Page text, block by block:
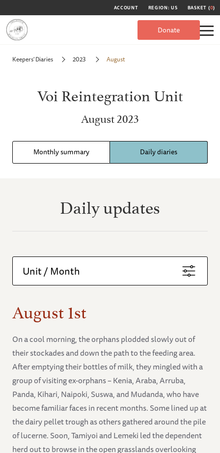
ACCOUNT REGION: US BASKET (0)
Donate
Keepers' Diaries 2023 August
Voi Reintegration Unit
August 2023
Monthly summary Daily diaries
Daily updates
Unit / Month
August 1st
On a cool morning, the orphans plodded slowly out of
their stockades and down the path to the feeding area.
After emptying their bottles of milk, they mingled with a
group of visiting ex-orphans – Kenia, Araba, Arruba,
Panda, Kihari, Naipoki, Suswa, and Mudanda, who have
become familiar faces in recent months. Some lined up at
the dairy pellet trough as others gathered around the pile
of lucerne. Soon, Tamiyoi and Lemeki led the dependent
herd out to browse in the open grasslands overlooking